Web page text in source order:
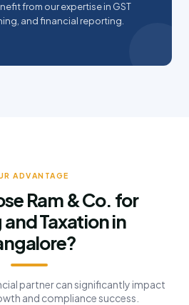
from our expertise in GST
and financial reporting.
ADVANTAGE
Ram & Co. for
Taxation in
partner can significantly impact
and compliance success.